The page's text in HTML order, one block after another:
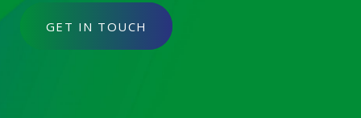
GET IN TOUCH